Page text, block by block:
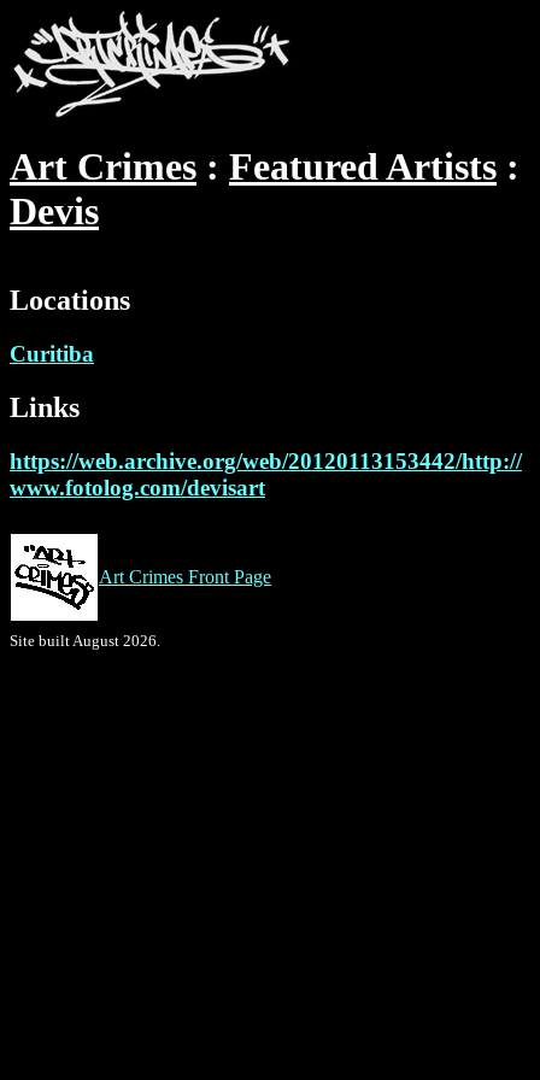
Art Crimes
Featured Artists
Devis
Locations
Curitiba
Links
https://web.archive.org/web/20120113153442/http://
www.fotolog.com/devisart
Art Crimes Front Page
Site built August 2026.